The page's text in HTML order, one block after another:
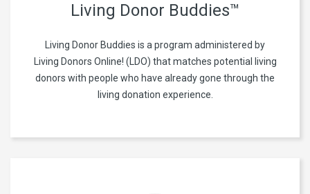
Living Donor Buddies™
Living Donor Buddies is a program administered by
Living Donors Online! (LDO) that matches potential living
donors with people who have already gone through the
living donation experience.